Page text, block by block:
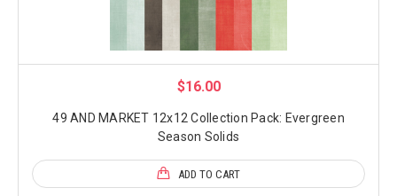
$16.00
49 AND MARKET 12x12 Collection Pack: Evergreen
Season Solids
ADD TO CART